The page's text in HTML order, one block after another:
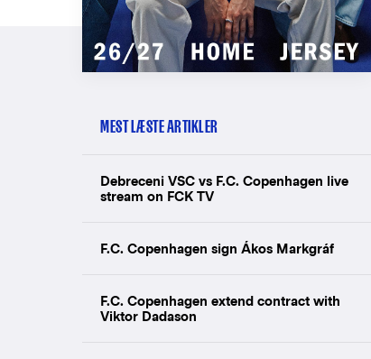
MEST LÆSTE ARTIKLER
Debreceni VSC vs F.C. Copenhagen live
stream on FCK TV
F.C. Copenhagen sign Ákos Markgráf
F.C. Copenhagen extend contract with
Viktor Dadason